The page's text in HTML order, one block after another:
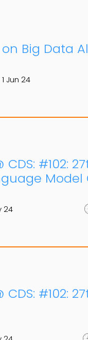
Big Data
Jun 24
CDS: #102:
24
CDS: #102: